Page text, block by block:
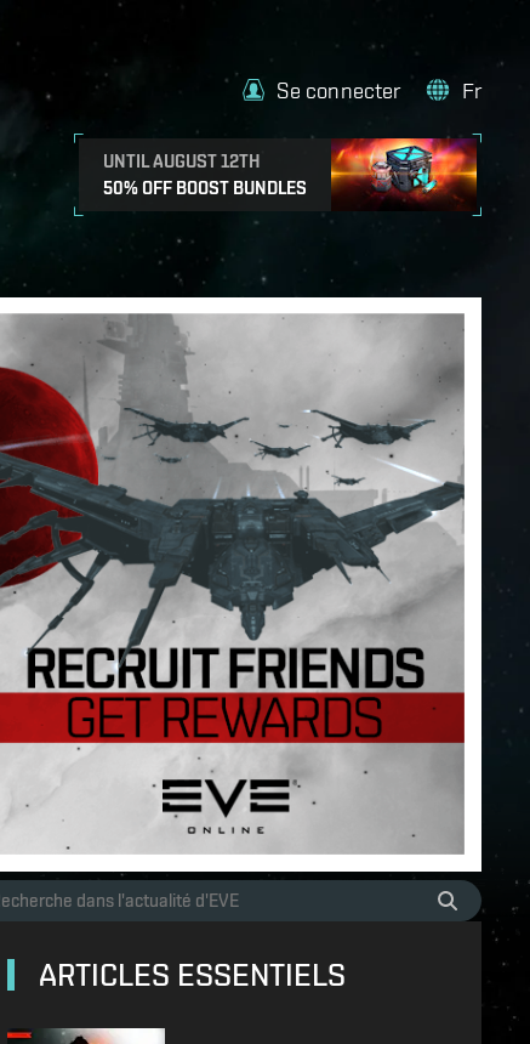
UNTIL AUGUST 12TH
50% OFF BOOST BUNDLES
Se connecter Fr
ARTICLES ESSENTIELS